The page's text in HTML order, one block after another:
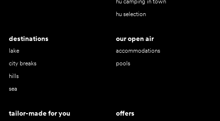
hu selection
destinations
lake
city breaks
hills
sea
our open air
accommodations
pools
tailor-made for you offers